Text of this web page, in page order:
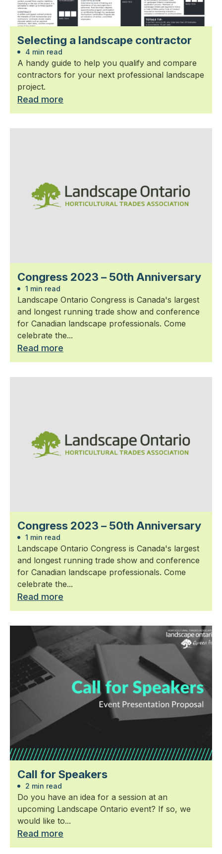
Selecting a landscape contractor
4 min read
A handy guide to help you qualify and compare
contractors for your next professional landscape
project.
Read more
Congress 2023 – 50th Anniversary
1 min read
Landscape Ontario Congress is Canada's largest
and longest running trade show and conference
for Canadian landscape professionals. Come
celebrate the...
Read more
Congress 2023 – 50th Anniversary
1 min read
Landscape Ontario Congress is Canada's largest
and longest running trade show and conference
for Canadian landscape professionals. Come
celebrate the...
Read more
Call for Speakers
2 min read
Do you have an idea for a session at an
upcoming Landscape Ontario event? If so, we
would like to...
Read more